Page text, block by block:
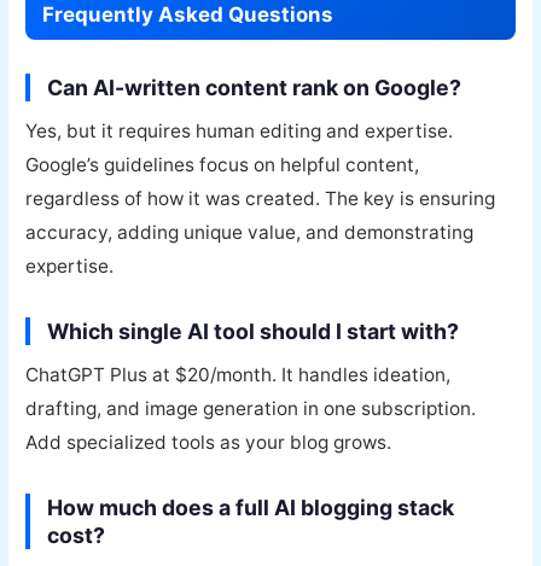
Frequently Asked Questions
Can AI-written content rank on Google?
Yes, but it requires human editing and expertise.
Google’s guidelines focus on helpful content,
regardless of how it was created. The key is ensuring
accuracy, adding unique value, and demonstrating
expertise.
Which single AI tool should I start with?
ChatGPT Plus at $20/month. It handles ideation,
drafting, and image generation in one subscription.
Add specialized tools as your blog grows.
How much does a full AI blogging stack
cost?